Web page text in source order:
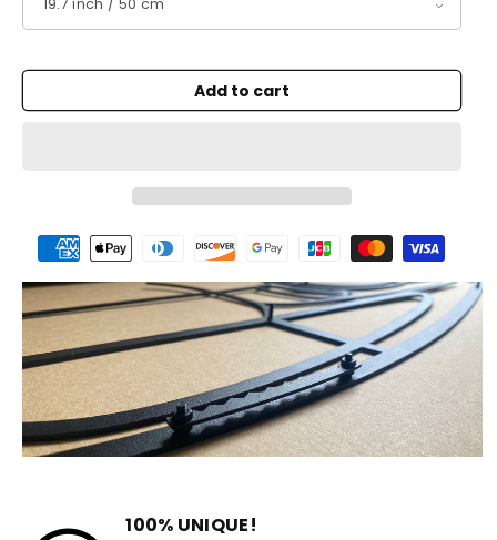
Add to cart
Payment
methods
100% UNIQUE!